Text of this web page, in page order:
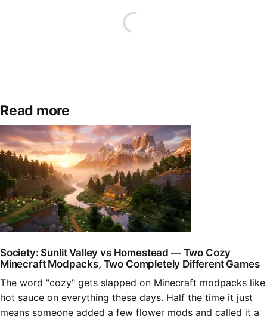
Read more
Society: Sunlit Valley vs Homestead — Two Cozy
Minecraft Modpacks, Two Completely Different Games
The word "cozy" gets slapped on Minecraft modpacks like
hot sauce on everything these days. Half the time it just
means someone added a few flower mods and called it a